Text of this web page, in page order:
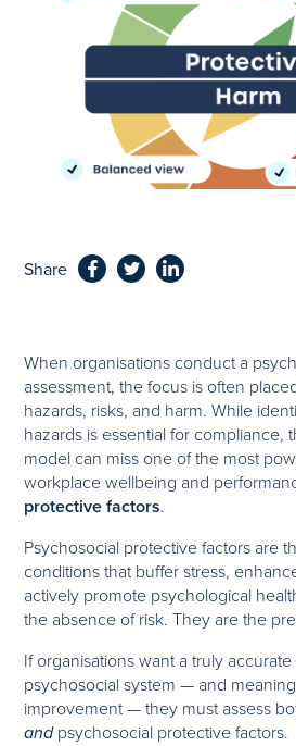
Share
When organisations conduct a
assessment, the focus is often
hazards, risks, and harm. While
hazards is essential for compliance,
model can miss one of the most
workplace wellbeing and
protective factors.
Psychosocial protective factors are
conditions that buffer stress,
actively promote psychological
the absence of risk. They are the
If organisations want a truly
psychosocial system — and
improvement — they must assess
andpsychosocial protective factors.